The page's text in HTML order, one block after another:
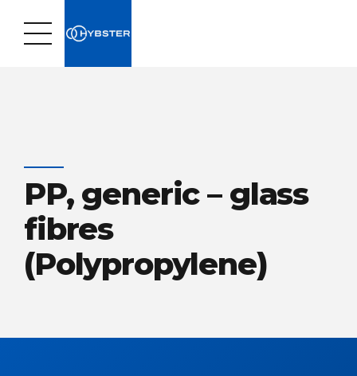
PP, generic – glass
fibres
(Polypropylene)